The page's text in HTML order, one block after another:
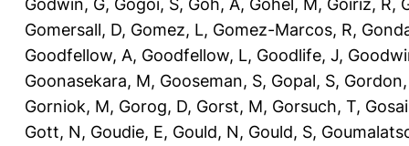
Godwin, G, Gogoi, S, Goh, A, Gohel, M, Goiriz, R,
Gomersall, D, Gomez, L, Gomez-Marcos, R,
Goodfellow, A, Goodfellow, L, Goodlife, J,
Goonasekara, M, Gooseman, S, Gopal, S,
Gorniok, M, Gorog, D, Gorst, M, Gorsuch, T,
Gott, N, Goudie, E, Gould, N, Gould, S,